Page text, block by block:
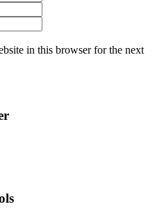
in this browser for the next